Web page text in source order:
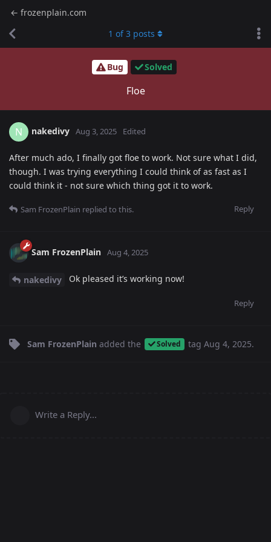
← frozenplain.com
Bug Solved
Floe
1 of3 posts
N nakedivy Aug 3, 2025 Edited
After much ado, I finally got floe to work. Not sure what I did,
though. I was trying everything I could think of as fast as I
could think it - not sure which thing got it to work.
Reply
Sam FrozenPlain replied to this.
Sam FrozenPlain Aug 4, 2025
nakedivy Ok pleased it’s working now!
Reply
Sam FrozenPlain added the Solved tag Aug 4, 2025.
Write a Reply...